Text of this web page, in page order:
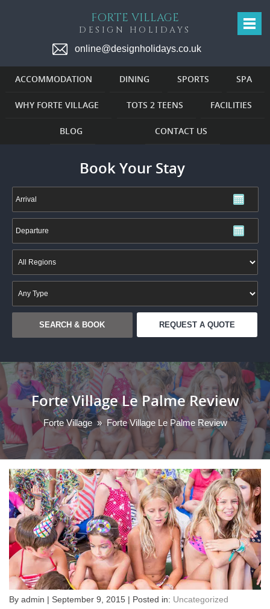
FORTE VILLAGE
DESIGN HOLIDAYS
online@designholidays.co.uk
ACCOMMODATION DINING SPORTS SPA
WHY FORTE VILLAGE TOTS 2 TEENS FACILITIES
BLOG CONTACT US
Book Your Stay
REQUEST A QUOTE
Forte Village Le Palme Review
Forte Village»Forte Village Le Palme Review
By admin | September 9, 2015 | Posted in: Uncategorized